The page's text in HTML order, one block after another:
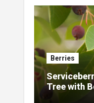
Berries
Tree with
and